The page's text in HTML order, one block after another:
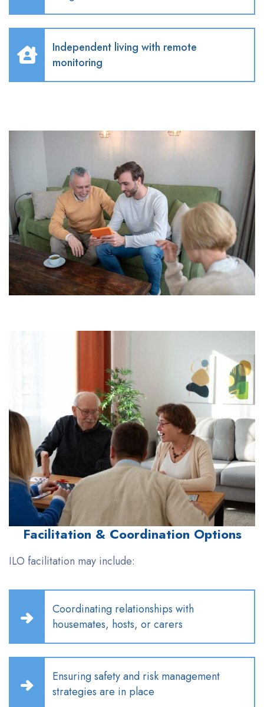
Independent living with remote
monitoring
Facilitation & Coordination Options
ILO facilitation may include:
Coordinating relationships with
housemates, hosts, or carers
Ensuring safety and risk management
strategies are in place